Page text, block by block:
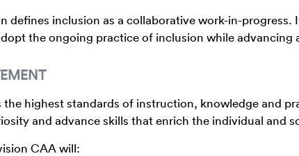
defines inclusion as a collaborative work-in-
the ongoing practice of inclusion while advancing
the highest standards of instruction, knowledge and
and advance skills that enrich the individual and
CAA will: